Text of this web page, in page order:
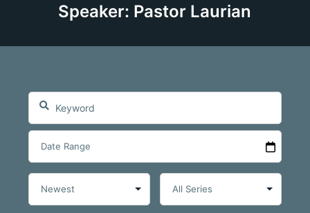
Speaker: Pastor Laurian